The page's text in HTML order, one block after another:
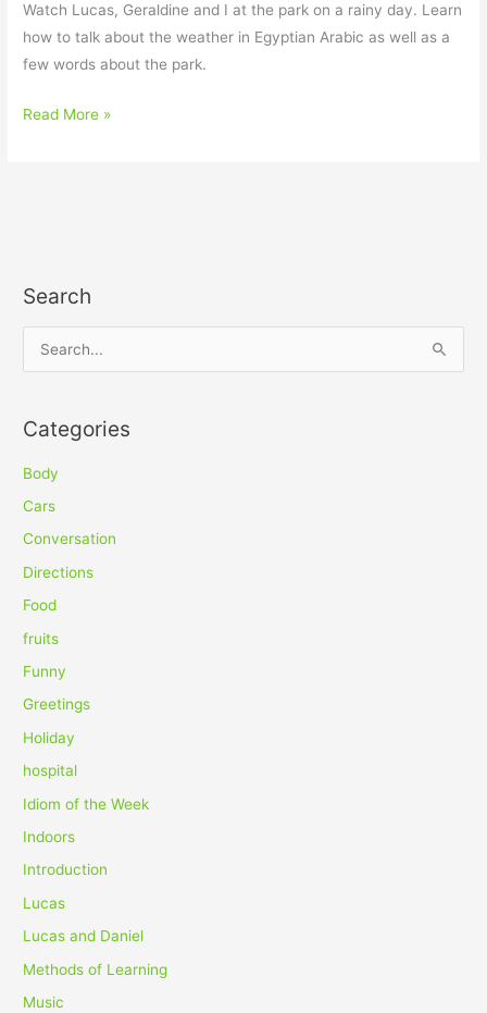
Watch Lucas, Geraldine and I at the park on a rainy day. Learn
how to talk about the weather in Egyptian Arabic as well as a
few words about the park.
Read More »
Search
r
c
h
f
Categories
Body
Cars
Conversation
Directions
Food
fruits
Funny
Greetings
Holiday
hospital
Idiom of the Week
Indoors
Introduction
Lucas
Lucas and Daniel
Methods of Learning
Music